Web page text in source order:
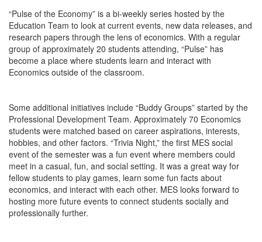
“Pulse of the Economy” is a bi-weekly series hosted by the
Education Team to look at current events, new data releases, and
research papers through the lens of economics. With a regular
group of approximately 20 students attending, “Pulse” has
become a place where students learn and interact with
Economics outside of the classroom.
Some additional initiatives include “Buddy Groups” started by the
Professional Development Team. Approximately 70 Economics
students were matched based on career aspirations, interests,
hobbies, and other factors. “Trivia Night,” the first MES social
event of the semester was a fun event where members could
meet in a casual, fun, and social setting. It was a great way for
fellow students to play games, learn some fun facts about
economics, and interact with each other. MES looks forward to
hosting more future events to connect students socially and
professionally further.